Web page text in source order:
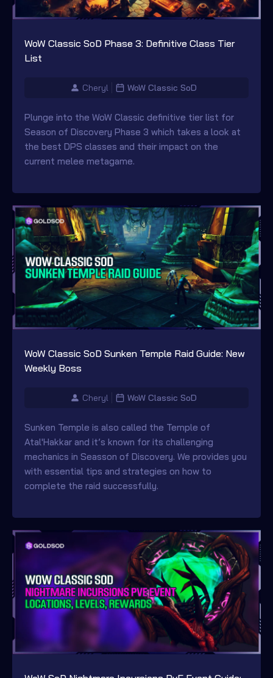
WoW Classic SoD Phase 3: Definitive Class Tier
List
Cheryl WoW Classic SoD
Plunge into the WoW Classic definitive tier list for
Season of Discovery Phase 3 which takes a look at
the best DPS classes and their impact on the
current melee metagame.
WoW Classic SoD Sunken Temple Raid Guide: New
Weekly Boss
Cheryl WoW Classic SoD
Sunken Temple is also called the Temple of
Atal'Hakkar and it’s known for its challenging
mechanics in Seasson of Discovery. We provides you
with essential tips and strategies on how to
complete the raid successfully.